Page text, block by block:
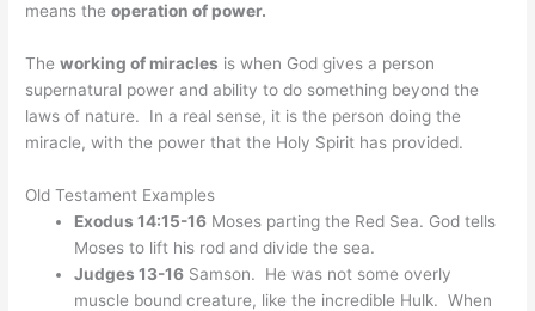
means theoperation of power.
Theworking of miracles is when God gives a person
supernatural power and ability to do something beyond the
laws of nature. In a real sense, it is the person doing the
miracle, with the power that the Holy Spirit has provided.
Old Testament Examples
Exodus 14:15-16 Moses parting the Red Sea. God tells
Moses to lift his rod and divide the sea.
Judges 13-16 Samson. He was not some overly
muscle bound creature, like the incredible Hulk. When